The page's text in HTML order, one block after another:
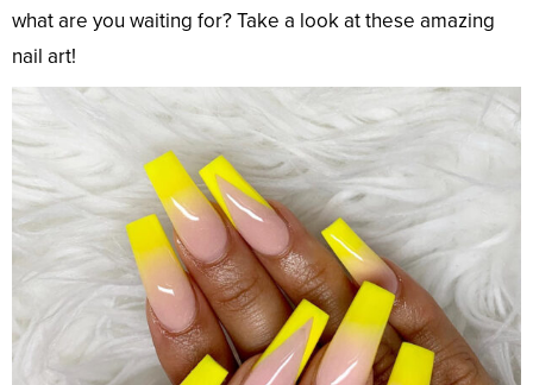
what are you waiting for? Take a look at these amazing
nail art!